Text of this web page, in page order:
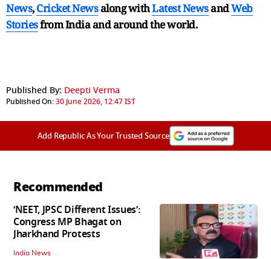
News,Cricket Newsalong withLatest NewsandWeb
Storiesfrom India andaround the world.
Published By: Deepti Verma
Published On:30 June 2026, 12:47 IST
Add Republic As Your Trusted Source
Recommended
‘NEET, JPSC Different Issues’:
Congress MP Bhagat on
Jharkhand Protests
India News